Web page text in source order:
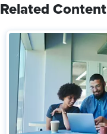
Related Content